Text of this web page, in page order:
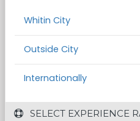
Whitin City
Outside City
Internationally
SELECT EXPERIENCE